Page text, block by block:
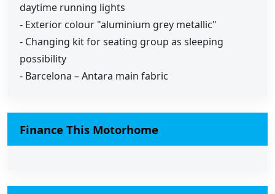
daytime running lights
- Exterior colour "aluminium grey metallic"
- Changing kit for seating group as sleeping
possibility
- Barcelona – Antara main fabric
Finance This Motorhome